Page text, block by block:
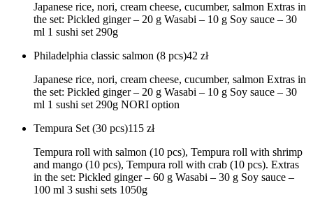
Japanese rice, nori, cream cheese, cucumber, salmon Extras in
the set: Pickled ginger – 20 g Wasabi – 10 g Soy sauce – 30
ml 1 sushi set 290g
Philadelphia classic salmon (8 pcs)42 zł
Japanese rice, nori, cream cheese, cucumber, salmon Extras in
the set: Pickled ginger – 20 g Wasabi – 10 g Soy sauce – 30
ml 1 sushi set 290g NORI option
Tempura Set (30 pcs)115 zł
Tempura roll with salmon (10 pcs), Tempura roll with shrimp
and mango (10 pcs), Tempura roll with crab (10 pcs). Extras
in the set: Pickled ginger – 60 g Wasabi – 30 g Soy sauce –
100 ml 3 sushi sets 1050g